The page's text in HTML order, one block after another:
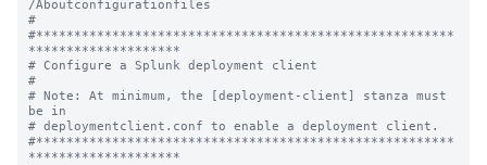
/Aboutconfigurationfiles
#
#*******************************************************
********************
# Configure a Splunk deployment client
#
# Note: At minimum, the [deployment-client] stanza must
be in
# deploymentclient.conf to enable a deployment client.
#*******************************************************
********************